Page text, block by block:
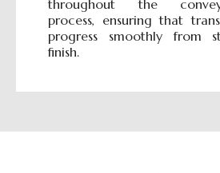
throughout the
process, ensuring that
progress smoothly from
finish.